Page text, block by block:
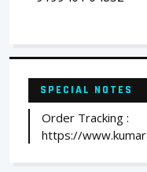
SPECIAL NOTES
Order Tracking :
https://